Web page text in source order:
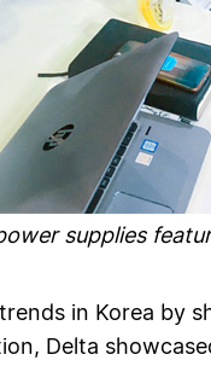
supplies
in Korea by
Delta